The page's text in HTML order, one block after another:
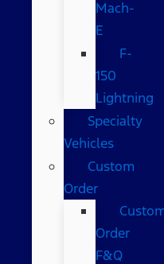
Mach-
E
F-
150
Lightning
Specialty
Vehicles
Custom
Order
Order
F&Q